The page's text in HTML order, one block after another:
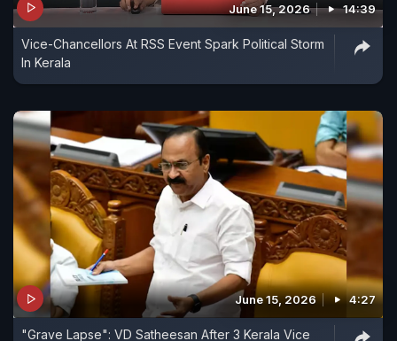
June 15, 2026 14:39
Vice-Chancellors At RSS Event Spark Political Storm
In Kerala
June 15, 2026 4:27
"Grave Lapse": VD Satheesan After 3 Kerala Vice